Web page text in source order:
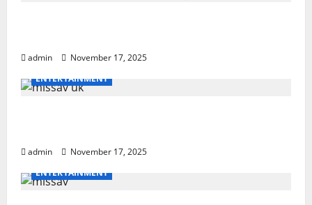
admin
November 17, 2025
ENTERTAINMENT
admin
November 17, 2025
ENTERTAINMENT